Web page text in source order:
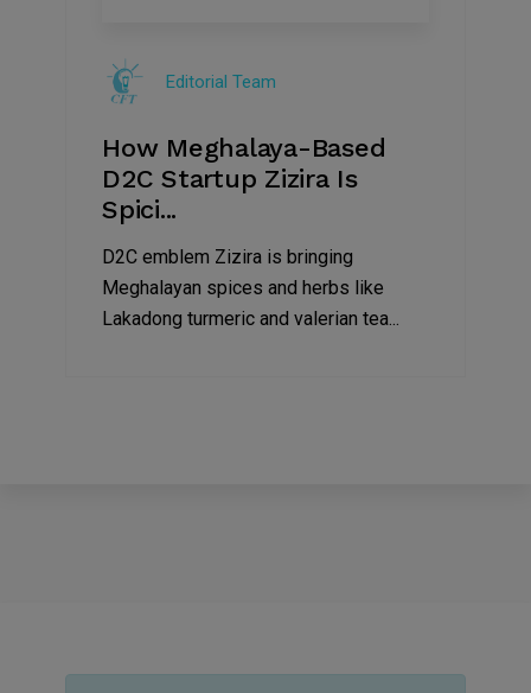
2022
Editorial Team
How Meghalaya-Based
D2C Startup Zizira Is
Spici...
D2C emblem Zizira is bringing
Meghalayan spices and herbs like
Lakadong turmeric and valerian tea...